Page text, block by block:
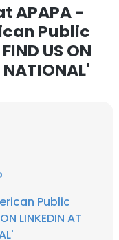
APAPA -
Public
US ON
Public
LINKEDIN AT